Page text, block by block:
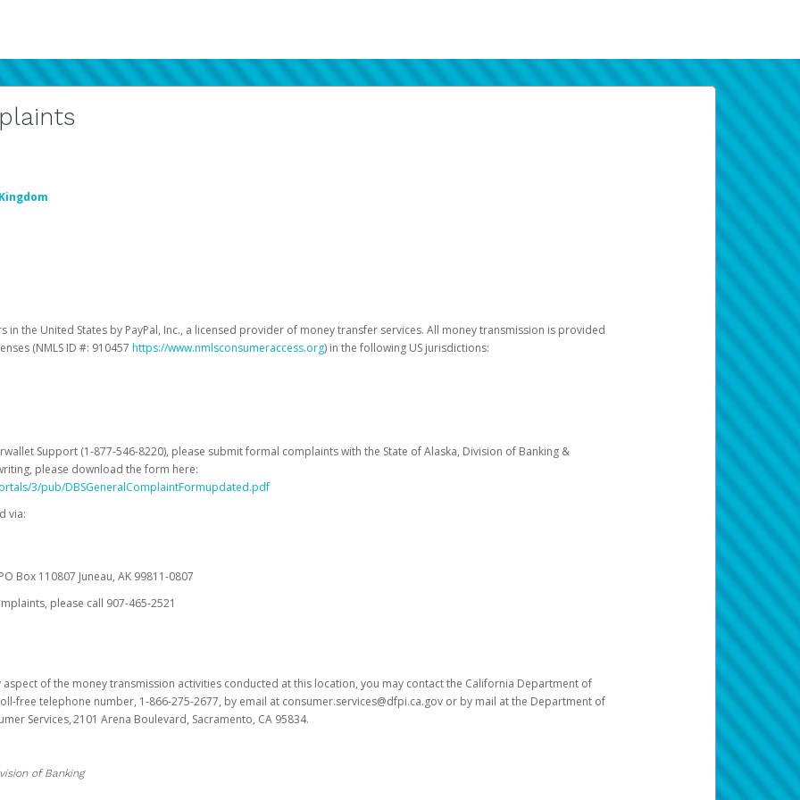
the United States by PayPal, Inc., a licensed provider of money transfer services. All money transmission is provided
(NMLS ID #: 910457 https://www.nmlsconsumeraccess.org) in the following US jurisdictions:
Support (1-877-546-8220), please submit formal complaints with the State of Alaska, Division of Banking &
please download the form here:
3/pub/DBSGeneralComplaintFormupdated.pdf
via:
Box 110807 Juneau, AK 99811-0807
please call 907-465-2521
of the money transmission activities conducted at this location, you may contact the California Department of
free telephone number, 1-866-275-2677, by email at consumer.services@dfpi.ca.gov or by mail at the Department of
Services, 2101 Arena Boulevard, Sacramento, CA 95834.
of Banking